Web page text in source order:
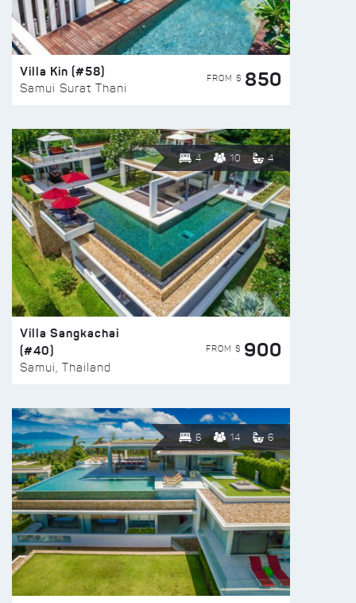
Villa Kin (#58)
Samui Surat Thani
FROM $ 850
4 10 4
Villa Sangkachai
(#40)
Samui, Thailand
FROM $ 900
6 14 6